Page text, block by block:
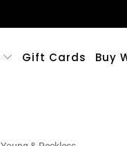
Gift Cards Buy